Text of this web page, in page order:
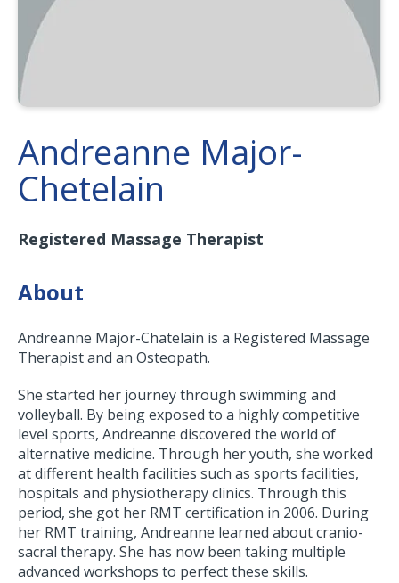
Andreanne Major-
Chetelain
Registered Massage Therapist
About
Andreanne Major-Chatelain is a Registered Massage
Therapist and an Osteopath.
She started her journey through swimming and
volleyball. By being exposed to a highly competitive
level sports, Andreanne discovered the world of
alternative medicine. Through her youth, she worked
at different health facilities such as sports facilities,
hospitals and physiotherapy clinics. Through this
period, she got her RMT certification in 2006. During
her RMT training, Andreanne learned about cranio-
sacral therapy. She has now been taking multiple
advanced workshops to perfect these skills.